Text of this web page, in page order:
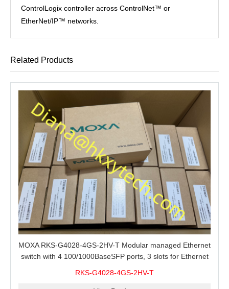
ControlLogix controller across ControlNet™ or
EtherNet/IP™ networks.
Related Products
MOXA RKS-G4028-4GS-2HV-T Modular managed Ethernet
switch with 4 100/1000BaseSFP ports, 3 slots for Ethernet
RKS-G4028-4GS-2HV-T